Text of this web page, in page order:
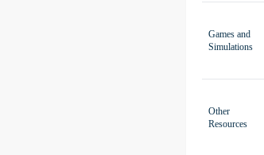
Games and
Simulations
Other
Resources